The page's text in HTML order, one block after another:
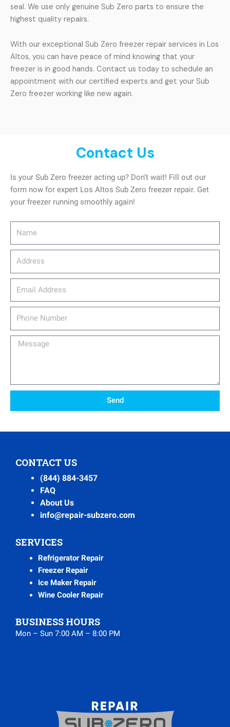
seal. We use only genuine Sub Zero parts to ensure the
highest quality repairs.
With our exceptional Sub Zero freezer repair services in Los
Altos, you can have peace of mind knowing that your
freezer is in good hands. Contact us today to schedule an
appointment with our certified experts and get your Sub
Zero freezer working like new again.
Contact Us
Is your Sub Zero freezer acting up? Don’t wait! Fill out our
form now for expert Los Altos Sub Zero freezer repair. Get
your freezer running smoothly again!
Message
Send
CONTACT US
(844) 884-3457
FAQ
About Us
info@repair-subzero.com
SERVICES
Refrigerator Repair
Freezer Repair
Ice Maker Repair
Wine Cooler Repair
BUSINESS HOURS
Mon – Sun 7:00 AM – 8:00 PM